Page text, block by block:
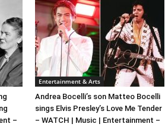
–
Entertainment & Arts
Andrea Bocelli’s son Matteo Bocelli
sings Elvis Presley’s Love Me Tender
– WATCH | Music | Entertainment –